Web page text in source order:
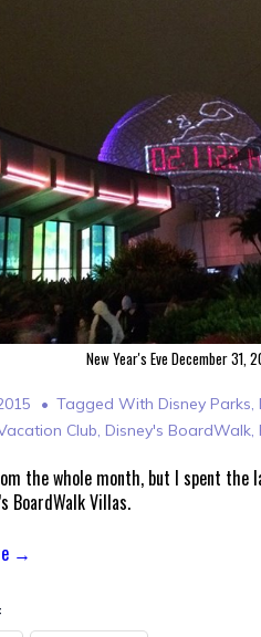
New Year's Eve December 31,
Tagged With Disney Parks,
Club, Disney's BoardWalk,
the whole month, but I spent the
BoardWalk Villas.
→